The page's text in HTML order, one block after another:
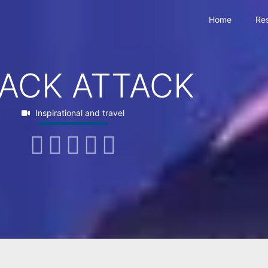
Home
ATTACK
Inspirational and travel
    